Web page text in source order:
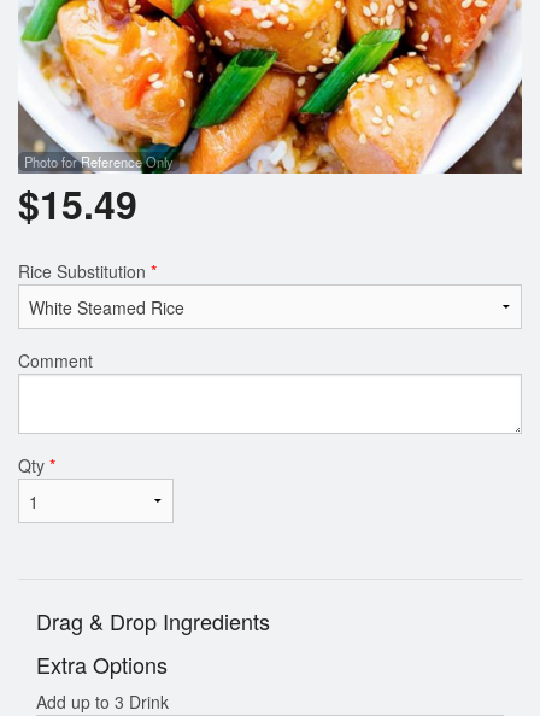
Photo for Reference Only
$15.49
Rice Substitution *
Comment
Qty *
Drag & Drop Ingredients
Extra Options
Add up to 3 Drink